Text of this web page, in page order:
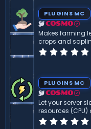
t
r
(
PLUGINS MC
COSMO
Makes farming
crops and
t
r
PLUGINS MC
COSMO
Let your server
resources